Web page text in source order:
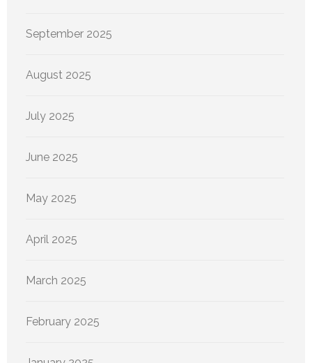
September 2025
August 2025
July 2025
June 2025
May 2025
April 2025
March 2025
February 2025